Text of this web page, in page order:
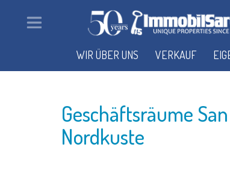
Geschäftsräume
Nordkuste
WIR ÜBER UNS VERKAUF